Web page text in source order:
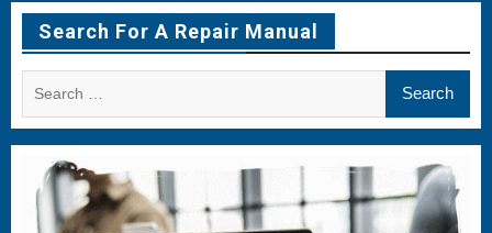
Item Item Item
Search For A Repair Manual